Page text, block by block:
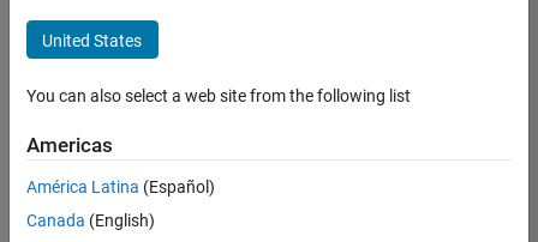
Information Technology
Finance and Operations
Human Resources
there
are
United States
You can also select a web site from the following list
Americas
América Latina (Español)
Canada (English)